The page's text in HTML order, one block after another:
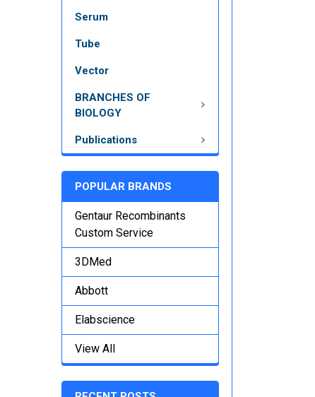
Serum
Tube
Vector
BRANCHES OF
BIOLOGY
Publications
POPULAR BRANDS
Gentaur Recombinants
Custom Service
3DMed
Abbott
Elabscience
View All